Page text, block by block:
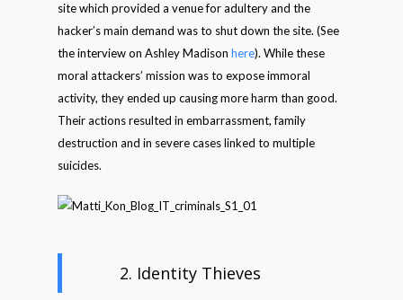
site which provided a venue for adultery and the
hacker’s main demand was to shut down the site. (See
the interview on Ashley Madison here). While these
moral attackers’ mission was to expose immoral
activity, they ended up causing more harm than good.
Their actions resulted in embarrassment, family
destruction and in severe cases linked to multiple
suicides.
2. Identity Thieves